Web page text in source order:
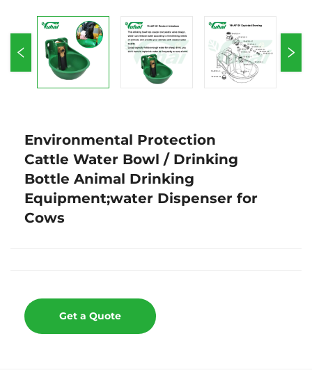
Environmental Protection
Cattle Water Bowl / Drinking
Bottle Animal Drinking
Equipment;water Dispenser for
Cows
Get a Quote